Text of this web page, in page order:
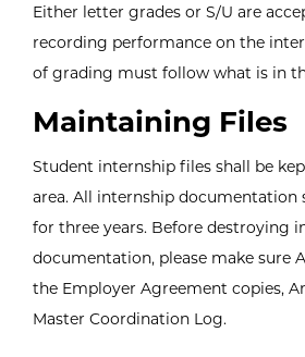
Either letter grades or S/U are
recording performance on the
of grading must follow what is in
Maintaining Files
Student internship files shall be
area. All internship documentation
for three years. Before destroying
documentation, please make sure
the Employer Agreement copies,
Master Coordination Log.